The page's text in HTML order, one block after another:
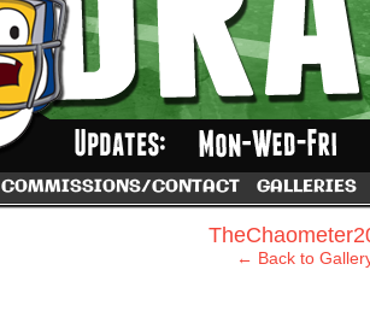
A football comic by Dave Rappoccio
COMMISSIONS/CONTACT GALLERIES
← Back to